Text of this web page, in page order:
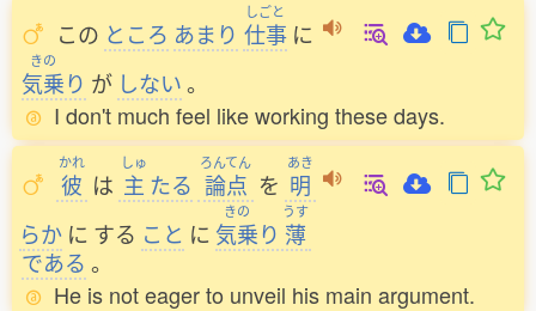
この ところ あまり
しごと
仕事 に
きの
気乗り が しない。
I don't much feel like working these days.
かれ
彼 は
しゅ
主 たる
ろんてん
論点 を
あき
明
らか に する こと に
きの
気乗り
うす
薄
である 。
He is not eager to unveil his main argument.